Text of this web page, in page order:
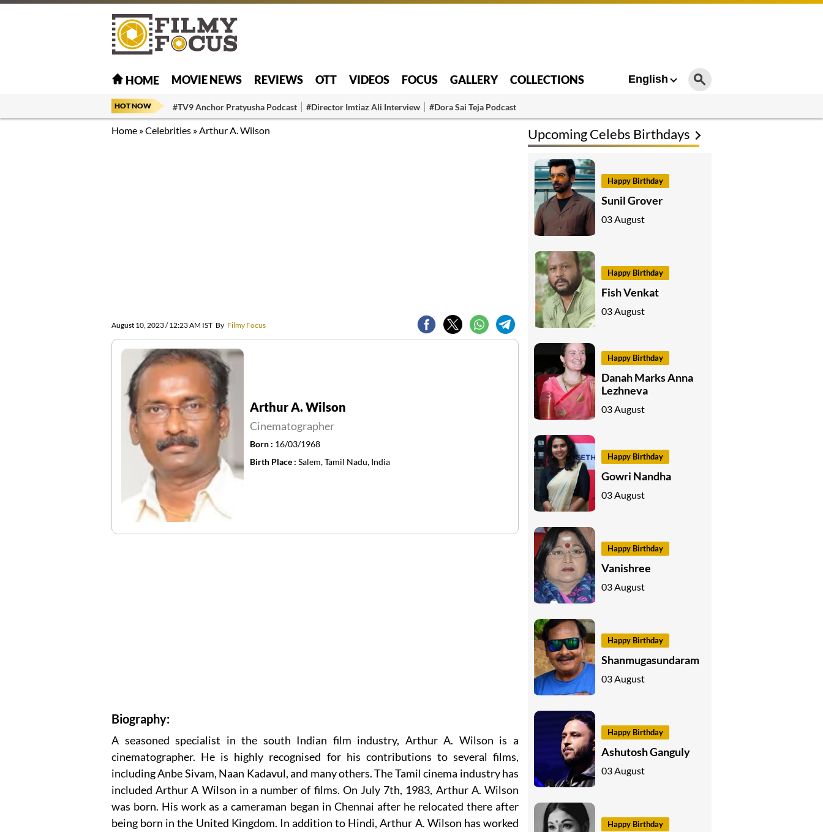
HOME MOVIE NEWS REVIEWS OTT VIDEOS FOCUS GALLERY COLLECTIONS English
HOT NOW #TV9 Anchor Pratyusha Podcast #Director Imtiaz Ali Interview #Dora Sai Teja Podcast
Home »Celebrities »Arthur A. Wilson
August 10, 2023 / 12:23 AM IST By Filmy Focus
Arthur A. Wilson
Cinematographer
Born : 16/03/1968
Birth Place : Salem, Tamil Nadu, India
Biography:
A seasoned specialist in the south Indian film industry, Arthur A. Wilson is a
cinematographer. He is highly recognised for his contributions to several films,
including Anbe Sivam, Naan Kadavul, and many others. The Tamil cinema industry has
included Arthur A Wilson in a number of films. On July 7th, 1983, Arthur A. Wilson
was born. His work as a cameraman began in Chennai after he relocated there after
being born in the United Kingdom. In addition to Hindi, Arthur A. Wilson has worked
Upcoming Celebs Birthdays
Happy Birthday
Sunil Grover
03 August
Happy Birthday
Fish Venkat
03 August
Happy Birthday
Danah Marks Anna
Lezhneva
03 August
Happy Birthday
Gowri Nandha
03 August
Happy Birthday
Vanishree
03 August
Happy Birthday
Shanmugasundaram
03 August
Happy Birthday
Ashutosh Ganguly
03 August
Happy Birthday